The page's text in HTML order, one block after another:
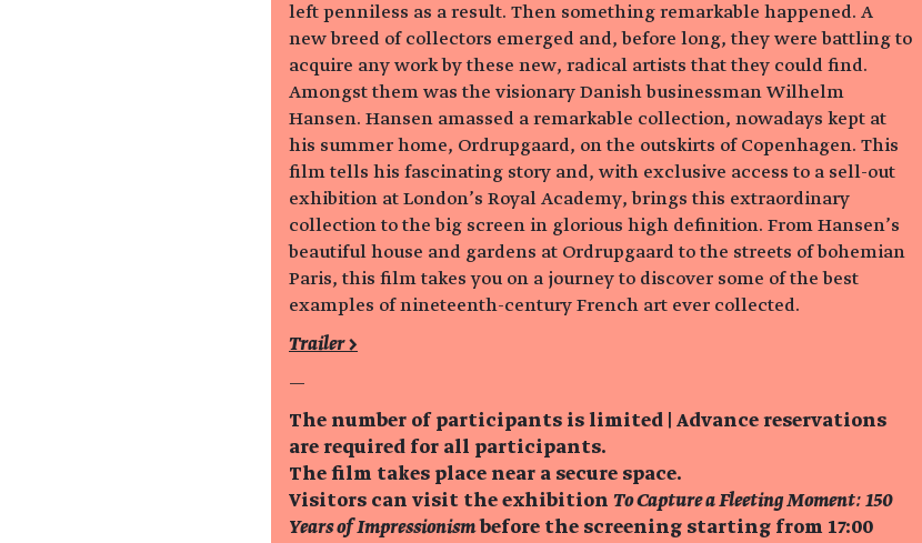
left penniless as a result. Then something remarkable happened. A
new breed of collectors emerged and, before long, they were battling to
acquire any work by these new, radical artists that they could find.
Amongst them was the visionary Danish businessman Wilhelm
Hansen. Hansen amassed a remarkable collection, nowadays kept at
his summer home, Ordrupgaard, on the outskirts of Copenhagen. This
film tells his fascinating story and, with exclusive access to a sell-out
exhibition at London’s Royal Academy, brings this extraordinary
collection to the big screen in glorious high definition. From Hansen’s
beautiful house and gardens at Ordrupgaard to the streets of bohemian
Paris, this film takes you on a journey to discover some of the best
examples of nineteenth-century French art ever collected.
Trailer >
—
The number of participants is limited | Advance reservations
are required for all participants.
The film takes place near a secure space.
Visitors can visit the exhibition To Capture a Fleeting Moment: 150
Years of Impressionismbefore the screening starting from 17:00